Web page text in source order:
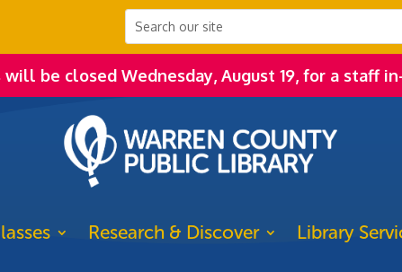
be closed Wednesday, August 19, for a staff
Research & Discover Library